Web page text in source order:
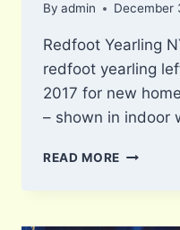
By admin December
Redfoot Yearling
redfoot yearling
2017 for new
– shown in indoor
READ MORE NY